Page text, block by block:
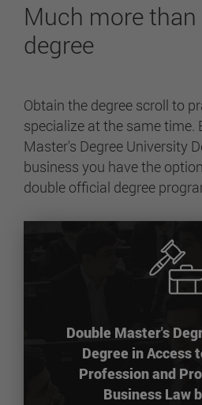
Much more
degree
Obtain the degree scroll to
specialize at the same time.
Master's Degree University
business you have the
double official degree
Double Master's
Degree in Access
Profession and
Business Law